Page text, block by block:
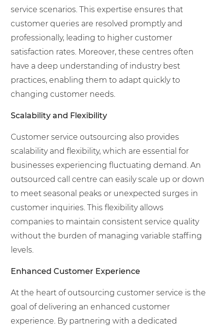
service scenarios. This expertise ensures that
customer queries are resolved promptly and
professionally, leading to higher customer
satisfaction rates. Moreover, these centres often
have a deep understanding of industry best
practices, enabling them to adapt quickly to
changing customer needs.
Scalability and Flexibility
Customer service outsourcing also provides
scalability and flexibility, which are essential for
businesses experiencing fluctuating demand. An
outsourced call centre can easily scale up or down
to meet seasonal peaks or unexpected surges in
customer inquiries. This flexibility allows
companies to maintain consistent service quality
without the burden of managing variable staffing
levels.
Enhanced Customer Experience
At the heart of outsourcing customer service is the
goal of delivering an enhanced customer
experience. By partnering with a dedicated